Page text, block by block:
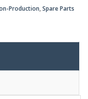
Production,Spare Parts